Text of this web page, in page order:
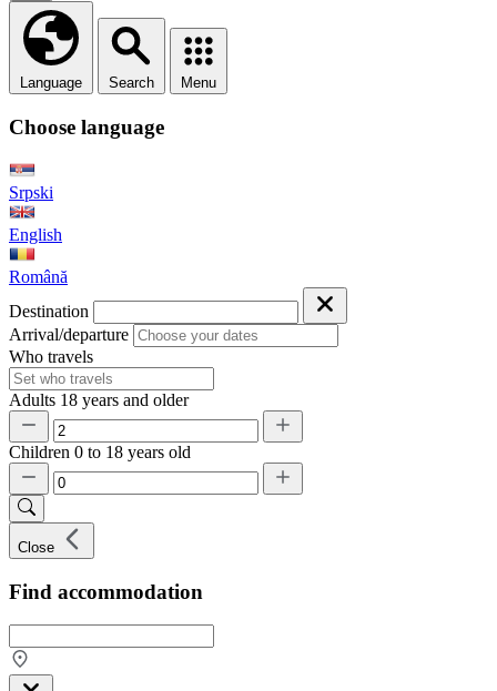
Language Search Menu
Choose language
Srpski
English
Română
Destination
Arrival/departure
Who travels
Adults 18 years and older
Children 0 to 18 years old
Close
Find accommodation